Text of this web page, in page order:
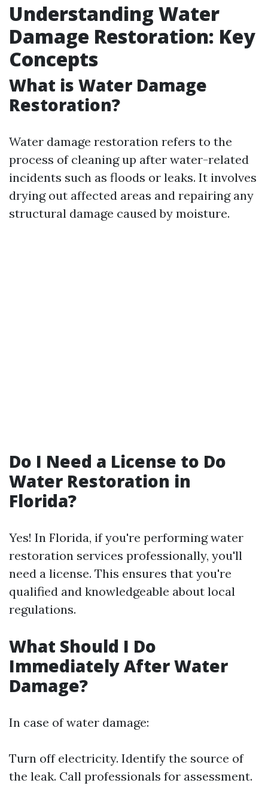
Understanding Water
Damage Restoration: Key
Concepts
What is Water Damage
Restoration?
Water damage restoration refers to the
process of cleaning up after water-related
incidents such as floods or leaks. It involves
drying out affected areas and repairing any
structural damage caused by moisture.
Do I Need a License to Do
Water Restoration in
Florida?
Yes! In Florida, if you're performing water
restoration services professionally, you'll
need a license. This ensures that you're
qualified and knowledgeable about local
regulations.
What Should I Do
Immediately After Water
Damage?
In case of water damage:
Turn off electricity. Identify the source of
the leak. Call professionals for assessment.